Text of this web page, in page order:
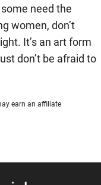
need the
women, don’t
It’s an art form
don’t be afraid to
earn an affiliate